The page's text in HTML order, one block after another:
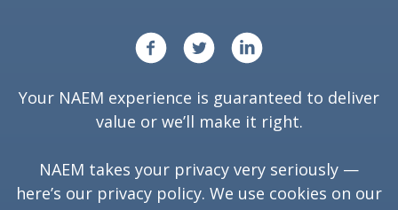
Your NAEM experience is guaranteed to deliver
value or we’ll make it right.
NAEM takes your privacy very seriously —
here’s our privacy policy. We use cookies on our